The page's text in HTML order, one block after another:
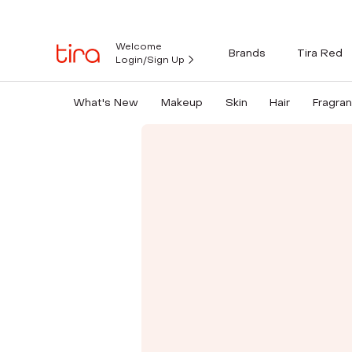
Welcome
Login/Sign Up
Brands Tira Red
What's New Makeup Skin Hair